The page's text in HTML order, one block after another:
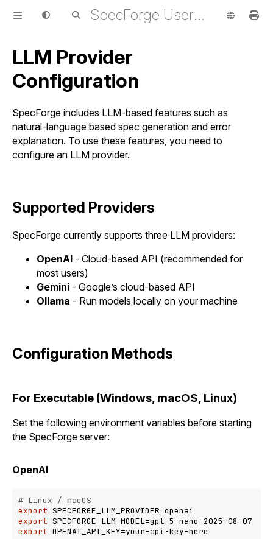
SpecForge User Guide
LLM Provider
Configuration
SpecForge includes LLM-based features such as
natural-language based spec generation and error
explanation. To use these features, you need to
configure an LLM provider.
Supported Providers
SpecForge currently supports three LLM providers:
OpenAI - Cloud-based API (recommended for
most users)
Gemini - Google’s cloud-based API
Ollama - Run models locally on your machine
Configuration Methods
For Executable (Windows, macOS, Linux)
Set the following environment variables before starting
the SpecForge server:
OpenAI
# Linux / macOS
export
export
export